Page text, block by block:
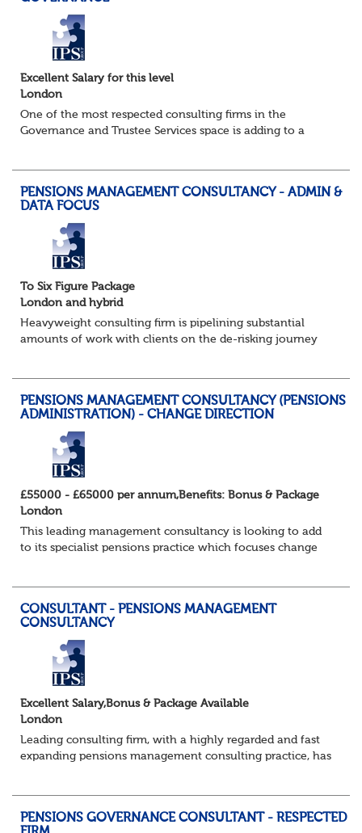
Excellent Salary for this level
London
One of the most respected consulting firms in the
Governance and Trustee Services space is adding to a
PENSIONS MANAGEMENT CONSULTANCY - ADMIN &
DATA FOCUS
To Six Figure Package
London and hybrid
Heavyweight consulting firm is pipelining substantial
amounts of work with clients on the de-risking journey
PENSIONS MANAGEMENT CONSULTANCY (PENSIONS
ADMINISTRATION) - CHANGE DIRECTION
£55000 - £65000 per annum,Benefits: Bonus & Package
London
This leading management consultancy is looking to add
to its specialist pensions practice which focuses change
CONSULTANT - PENSIONS MANAGEMENT
CONSULTANCY
Excellent Salary,Bonus & Package Available
London
Leading consulting firm, with a highly regarded and fast
expanding pensions management consulting practice, has
PENSIONS GOVERNANCE CONSULTANT - RESPECTED